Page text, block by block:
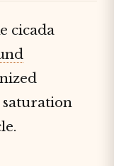
cicada